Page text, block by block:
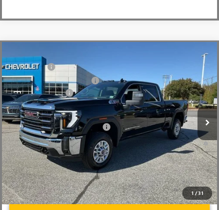
1/31
NEW2026GMC SIERRA 2500 HD
Price Drop
VIN:1GT4UMEY5TF137612Stock:TF137612Model:TK20743
In Stock Ext. Int.
$73,010
CLOSING FEE +$549
Price reduction below MSRP: -$6,000
Purchase Allowance -$1,000
Fred Anderson Price: $66,559
Add. Offers you may Qualify For: -$1,000
4.9% APR for 48 Months and No Monthly Payments for 90 Days for
Well-Qualified Buyers When Financed w/ GM Financial